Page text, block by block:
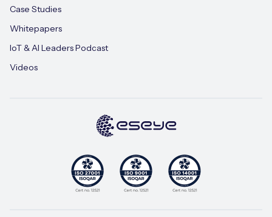
Case Studies
Whitepapers
IoT & AI Leaders Podcast
Videos